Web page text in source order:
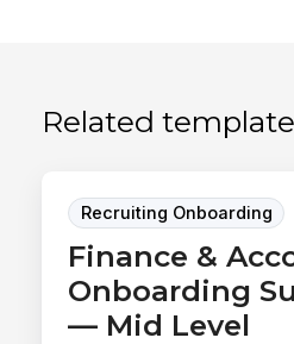
Related
Recruiting Onboarding
Finance &
Onboarding
— Mid Level